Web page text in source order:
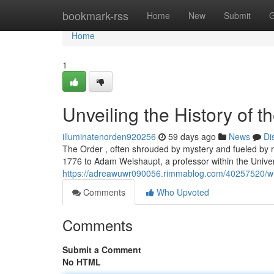
bookmark-rss Home New Submit
Home
Home
1
Unveiling the History of
illuminatenorden920256 59 days ago News
The Order , often shrouded by mystery and fueled
1776 to Adam Weishaupt, a professor within the
https://adreawuwr090056.rimmablog.com/40257520/
Comments
Who Upvoted
Comments
Submit a Comment
No HTML